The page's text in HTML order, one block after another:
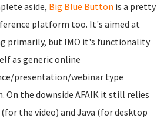
aside, Big Blue Button is a pretty
platform too. It's aimed at
primarily, but IMO it's functionality
as generic online
presentation/webinar type
On the downside AFAIK it still relies
the video) and Java (for desktop